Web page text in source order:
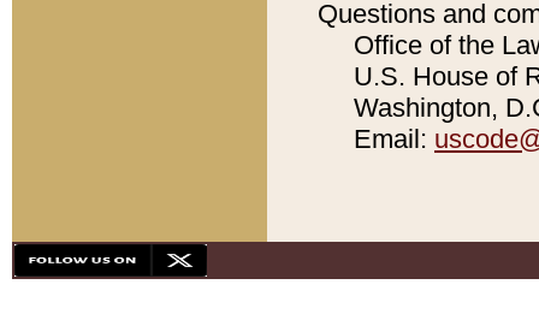
Questions and
Office of the
U.S. House of
Washington,
Email: